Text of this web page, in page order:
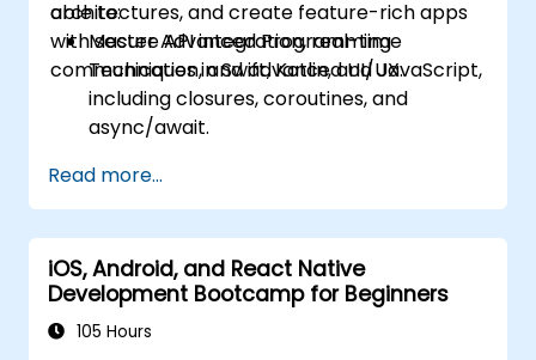
architectures, and create feature-rich apps
with secure API integration, real-time
communication, and advanced UI/UX.
able to:
Master Advanced Programming
Techniques in Swift, Kotlin, and JavaScript,
including closures, coroutines, and
async/await.
using MVVM for iOS/Android and
advanced state management in React
Native.
Build Feature-Rich Mobile Apps with
secure API integration, real-time
communication, and advanced data
Read more...
iOS, Android, and React Native
Development Bootcamp for Beginners
105 Hours